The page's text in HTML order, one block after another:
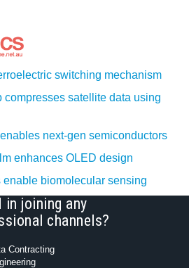
switching mechanism
compresses satellite data using
next-gen semiconductors
enhances OLED design
biomolecular sensing
joining any
channels?
Contracting